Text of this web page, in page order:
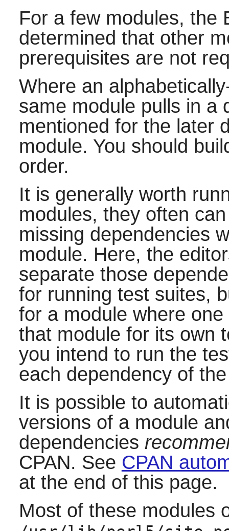
For a few modules, the
determined that other
prerequisites are not
Where an
same module pulls in a
mentioned for the later
module. You should
order.
It is generally worth
modules, they often
missing dependencies
module. Here, the
separate those
for running test suites,
for a module where
that module for its own
you intend to run the
each dependency of
It is possible to
versions of a module
dependencies
CPAN. See CPAN
at the end of this page.
Most of these modules